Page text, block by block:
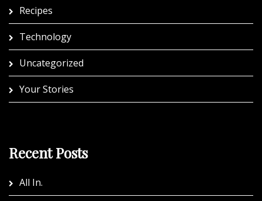
Recipes
Technology
Uncategorized
Your Stories
Recent Posts
All In.